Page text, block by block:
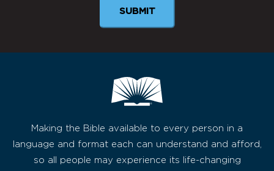
SUBMIT
Making the Bible available to every person in a
language and format each can understand and afford,
so all people may experience its life-changing